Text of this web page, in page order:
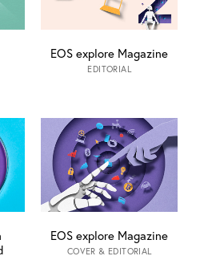
EOS explore Magazine
EDITORIAL
EOS explore Magazine
COVER & EDITORIAL